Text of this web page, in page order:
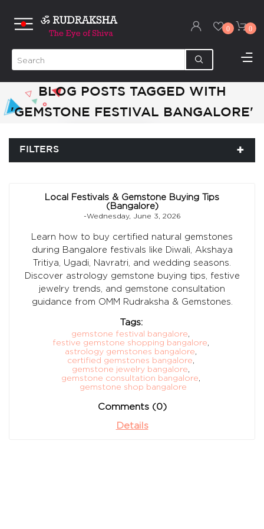
0 0
BLOG POSTS TAGGED WITH
'GEMSTONE FESTIVAL BANGALORE'
FILTERS
Local Festivals & Gemstone Buying Tips
(Bangalore)
-Wednesday, June 3, 2026
Learn how to buy certified natural gemstones
during Bangalore festivals like Diwali, Akshaya
Tritiya, Ugadi, Navratri, and wedding seasons.
Discover astrology gemstone buying tips, festive
jewelry trends, and gemstone consultation
guidance from OMM Rudraksha & Gemstones.
Tags:
gemstone festival bangalore,
festive gemstone shopping bangalore,
astrology gemstones bangalore,
certified gemstones bangalore,
gemstone jewelry bangalore,
gemstone consultation bangalore,
gemstone shop bangalore
Comments (0)
Details